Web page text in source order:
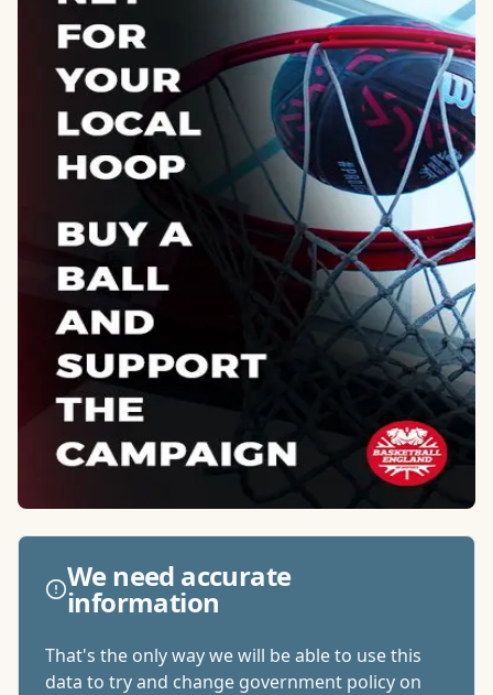
We need accurate
information
That's the only way we will be able to use this
data to try and change government policy on